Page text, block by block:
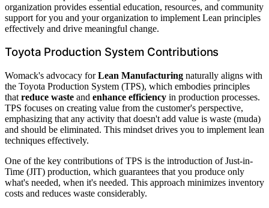
organization provides essential education, resources, and community
support for you and your organization to implement Lean principles
effectively and drive meaningful change.
Toyota Production System Contributions
Womack's advocacy forLean Manufacturing naturally aligns with
the Toyota Production System (TPS), which embodies principles
that reduce waste and enhance efficiency in production processes.
TPS focuses on creating value from the customer's perspective,
emphasizing that any activity that doesn't add value is waste (muda)
and should be eliminated. This mindset drives you to implement lean
techniques effectively.
One of the key contributions of TPS is the introduction of Just-in-
Time (JIT) production, which guarantees that you produce only
what's needed, when it's needed. This approach minimizes inventory
costs and reduces waste considerably.